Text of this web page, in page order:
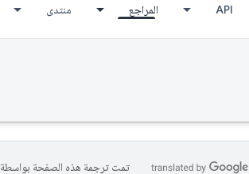
API المراجع منتدى
تمت ترجمة هذه الصفحة بواسطة